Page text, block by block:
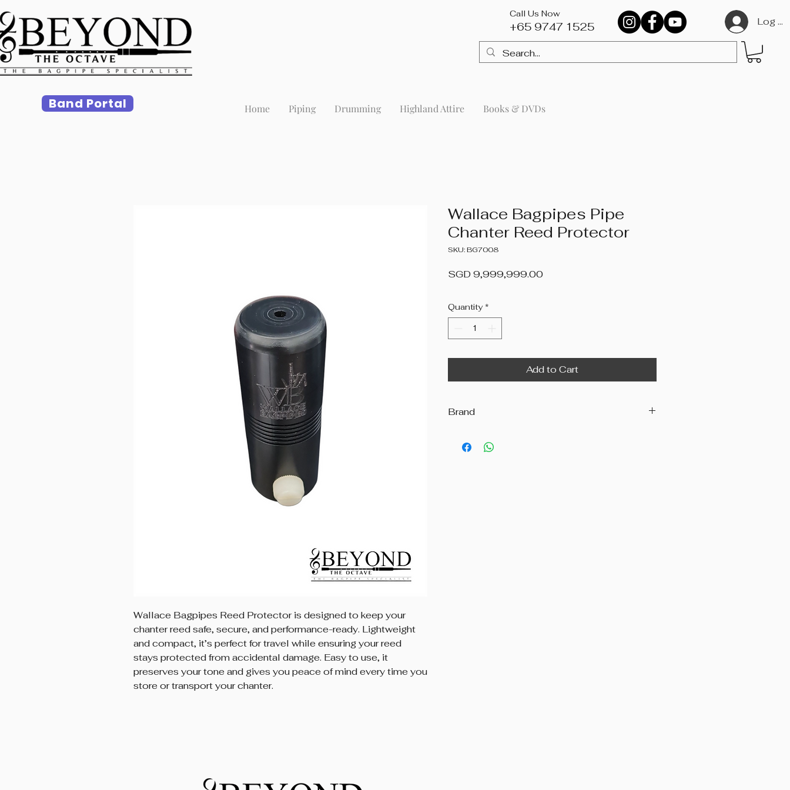
Call Us Now
+65 9747 1525​ Log In
Band Portal Home Piping Drumming Highland Attire Books & DVDs
Wallace Bagpipes Reed Protector is designed to keep your
chanter reed safe, secure, and performance-ready. Lightweight
and compact, it’s perfect for travel while ensuring your reed
stays protected from accidental damage. Easy to use, it
preserves your tone and gives you peace of mind every time you
store or transport your chanter.
Wallace Bagpipes Pipe
Chanter Reed Protector
SKU: BG7008
SGD 9,999,999.00Price
Quantity *
Add to Cart
Brand